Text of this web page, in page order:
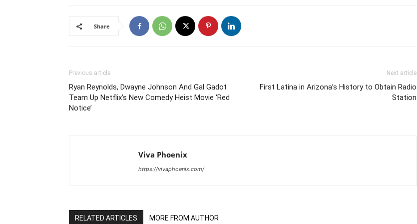
Share
Previous article
Ryan Reynolds, Dwayne Johnson And Gal Gadot
Team Up Netflix’s New Comedy Heist Movie ‘Red
Notice’
Next article
First Latina in Arizona’s History to Obtain Radio
Station
Viva Phoenix
https://vivaphoenix.com/
RELATED ARTICLES MORE FROM AUTHOR